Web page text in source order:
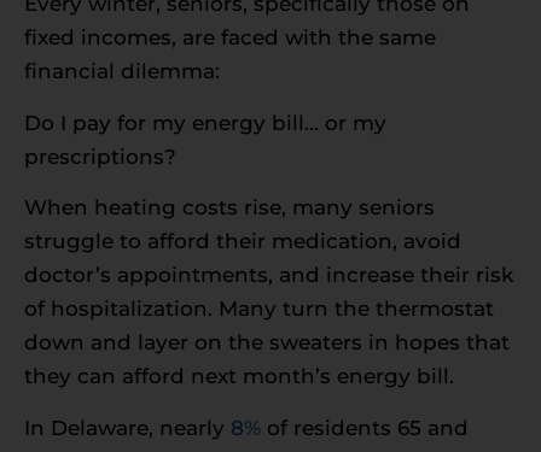
fixed incomes, are faced with the same
financial dilemma:
Do I pay for my energy bill… or my
prescriptions?
When heating costs rise, many seniors
struggle to afford their medication, avoid
doctor’s appointments, and increase their risk
of hospitalization. Many turn the thermostat
down and layer on the sweaters in hopes that
they can afford next month’s energy bill.
In Delaware, nearly 8% of residents 65 and